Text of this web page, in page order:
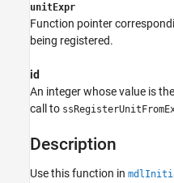
Languages
Examples
Version History
unitExpr
Function pointer
being registered.
id
An integer whose value is
call to
Description
Use this function in